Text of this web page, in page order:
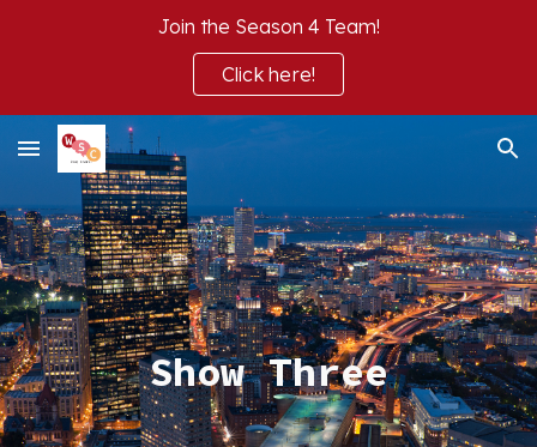
Join the Season 4 Team!
Click here!
Show Three